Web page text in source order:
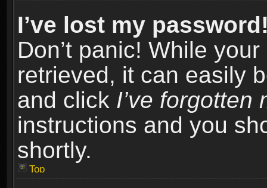
I’ve lost my
Don’t panic! While
retrieved, it can easily
and click I’ve forgotten
instructions and you
shortly.
Top